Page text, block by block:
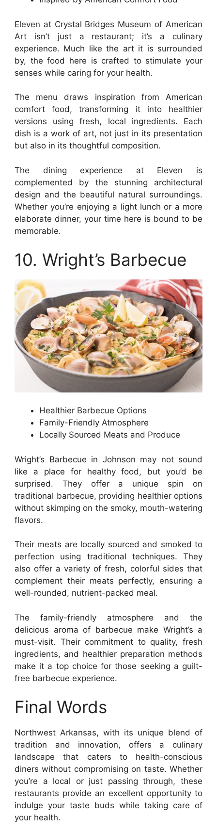
Eleven at Crystal Bridges Museum of American
Art isn’t just a restaurant; it’s a culinary
experience. Much like the art it is surrounded
by, the food here is crafted to stimulate your
senses while caring for your health.
The menu draws inspiration from American
comfort food, transforming it into healthier
versions using fresh, local ingredients. Each
dish is a work of art, not just in its presentation
but also in its thoughtful composition.
The dining experience at Eleven is
complemented by the stunning architectural
design and the beautiful natural surroundings.
Whether you’re enjoying a light lunch or a more
elaborate dinner, your time here is bound to be
memorable.
10. Wright’s Barbecue
Healthier Barbecue Options
Family-Friendly Atmosphere
Locally Sourced Meats and Produce
Wright’s Barbecue in Johnson may not sound
like a place for healthy food, but you’d be
surprised. They offer a unique spin on
traditional barbecue, providing healthier options
without skimping on the smoky, mouth-watering
flavors.
Their meats are locally sourced and smoked to
perfection using traditional techniques. They
also offer a variety of fresh, colorful sides that
complement their meats perfectly, ensuring a
well-rounded, nutrient-packed meal.
The family-friendly atmosphere and the
delicious aroma of barbecue make Wright’s a
must-visit. Their commitment to quality, fresh
ingredients, and healthier preparation methods
make it a top choice for those seeking a guilt-
free barbecue experience.
Final Words
Northwest Arkansas, with its unique blend of
tradition and innovation, offers a culinary
landscape that caters to health-conscious
diners without compromising on taste. Whether
you’re a local or just passing through, these
restaurants provide an excellent opportunity to
indulge your taste buds while taking care of
your health.